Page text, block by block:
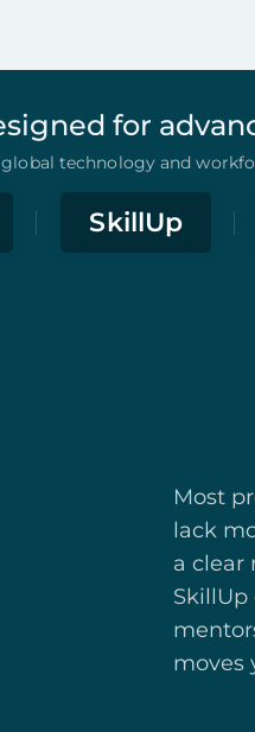
for
technology and
SkillUp
Most
lack
a clear
moves